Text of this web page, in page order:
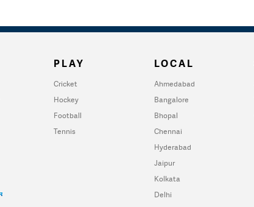
PLAY
Cricket
Hockey
Football
Tennis
LOCAL
Ahmedabad
Bangalore
Bhopal
Chennai
Hyderabad
Jaipur
Kolkata
Delhi